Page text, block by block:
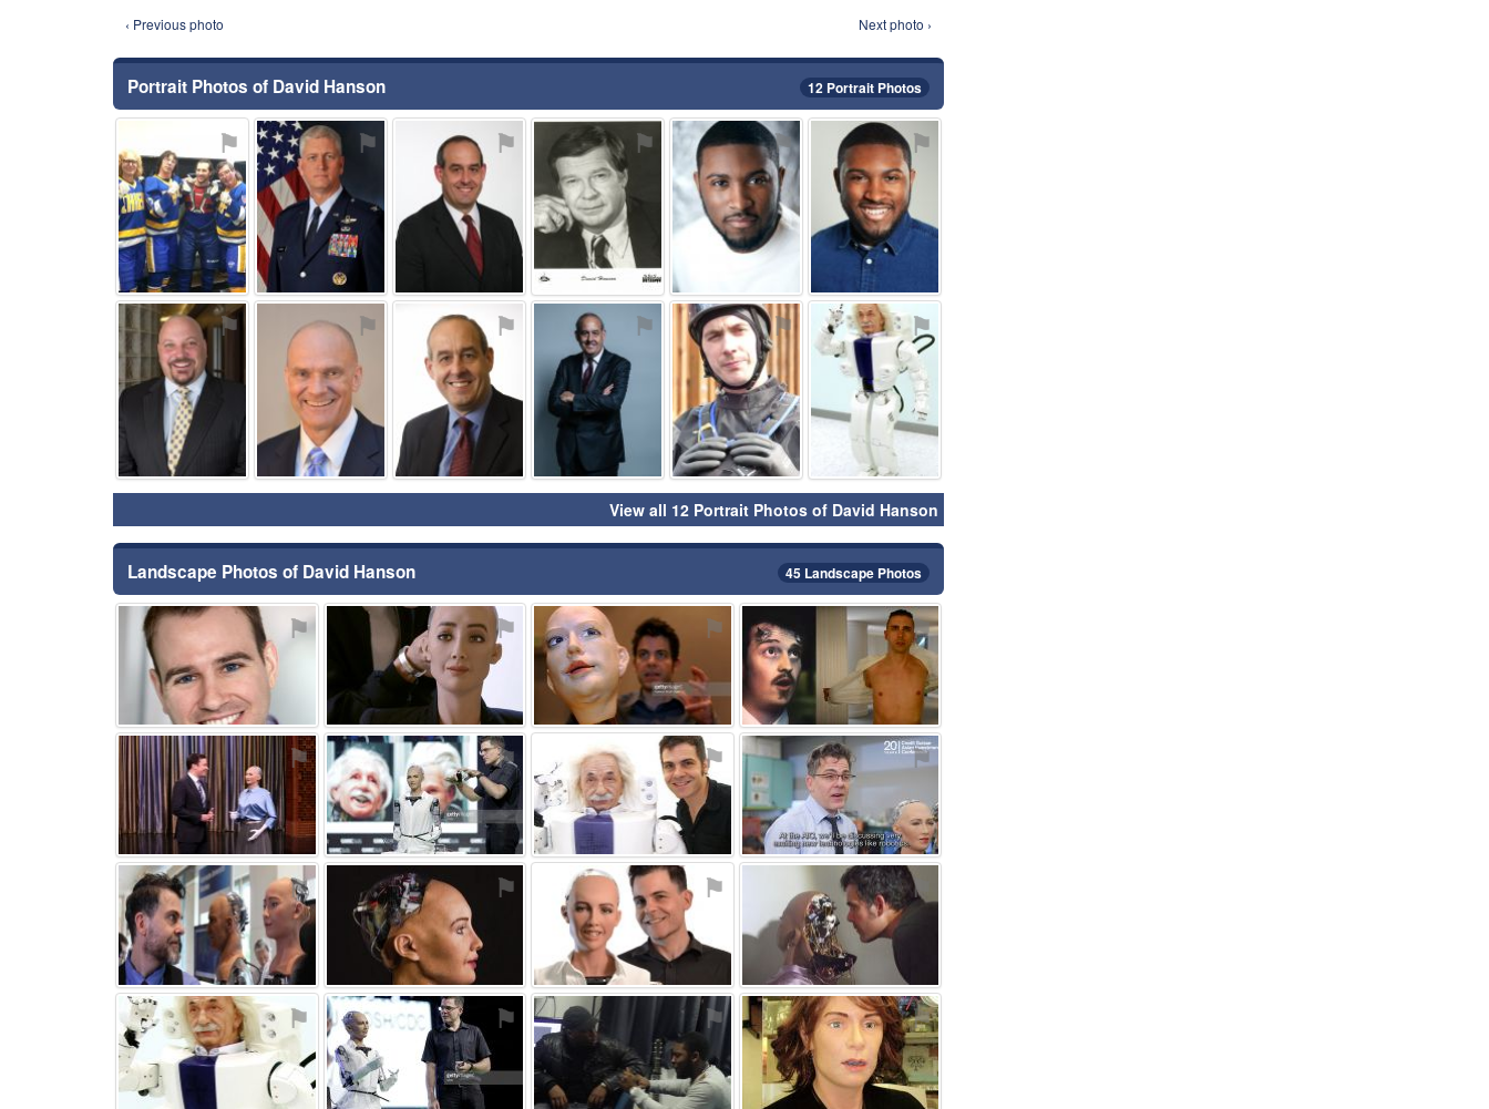
‹ Previous photo Next photo ›
Portrait Photos of David Hanson 12 Portrait Photos
⚑ ⚑ ⚑ ⚑ ⚑ ⚑
⚑ ⚑ ⚑ ⚑ ⚑ ⚑
View all 12 Portrait Photos of David Hanson
Landscape Photos of David Hanson 45 Landscape Photos
⚑ ⚑ ⚑ ⚑
⚑ ⚑ ⚑ ⚑
⚑ ⚑ ⚑ ⚑
⚑ ⚑ ⚑ ⚑